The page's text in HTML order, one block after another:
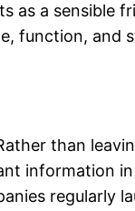
as a sensible
function, and
than
information
regularly